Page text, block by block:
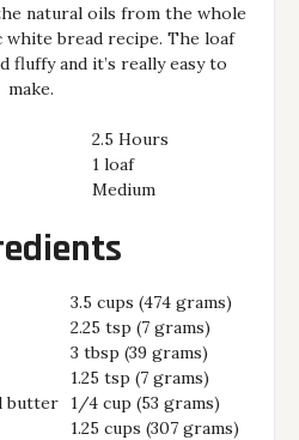
natural oils from the whole
white bread recipe. The loaf
fluffy and it’s really easy to
make.
2.5 Hours
1 loaf
Medium
3.5 cups (474 grams)
2.25 tsp (7 grams)
3 tbsp (39 grams)
1.25 tsp (7 grams)
butter
1/4 cup (53 grams)
1.25 cups (307 grams)